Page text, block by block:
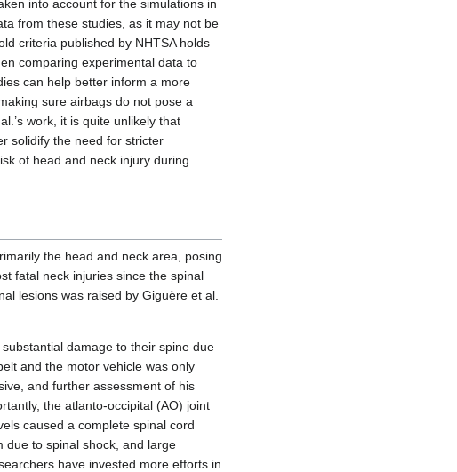
into account for the simulations in
from these studies, as it may not be
criteria published by NHTSA holds
comparing experimental data to
can help better inform a more
sure airbags do not pose a
work, it is quite unlikely that
solidify the need for stricter
of head and neck injury during
the head and neck area, posing
fatal neck injuries since the spinal
lesions was raised by Giguère et al.
damage to their spine due
and the motor vehicle was only
and further assessment of his
the atlanto-occipital (AO) joint
caused a complete spinal cord
due to spinal shock, and large
have invested more efforts in